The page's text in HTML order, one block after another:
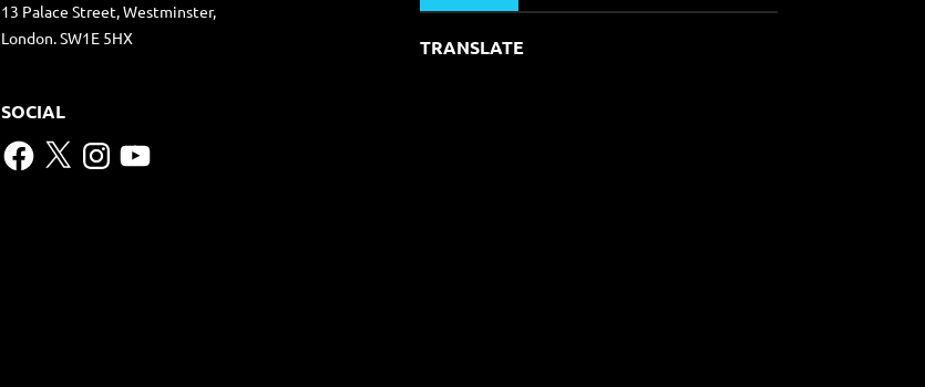
13 Palace Street, Westminster,
London. SW1E 5HX
SOCIAL
Facebook
X Instagram
YouTube
TRANSLATE